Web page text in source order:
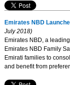
Emirates NBD
July 2018)
Emirates NBD, a
Emirates NBD Family
Emirati families to
and benefit from